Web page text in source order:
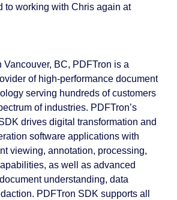
to working with Chris again at
Vancouver, BC, PDFTron is a
of high-performance document
serving hundreds of customers
of industries. PDFTron’s
drives digital transformation and
software applications with
viewing, annotation, processing,
as well as advanced
understanding, data
PDFTron SDK supports all